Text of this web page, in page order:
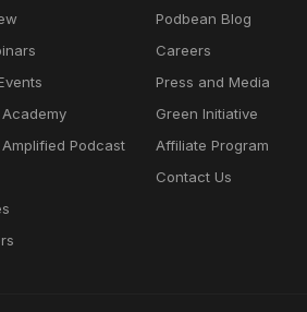
Podcast
Podbean Blog
Careers
Press and Media
Green Initiative
Affiliate Program
Contact Us